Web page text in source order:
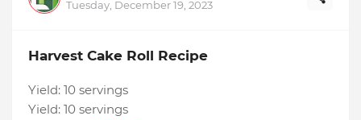
Tuesday, December 19, 2023
Harvest Cake Roll Recipe
Yield: 10 servings
Yield: 10 servings